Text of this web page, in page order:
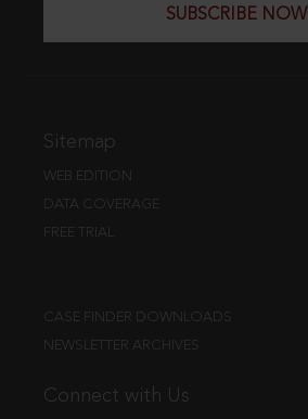
SUBSCRIBE NOW
Sitemap
WEB EDITION
DATA COVERAGE
FREE TRIAL
CASE FINDER DOWNLOADS
NEWSLETTER ARCHIVES
Connect with Us